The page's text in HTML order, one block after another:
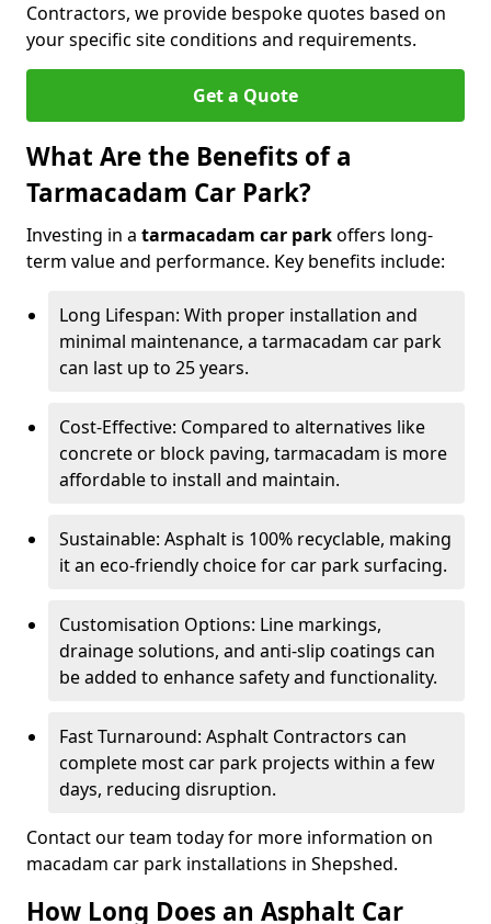
Contractors, we provide bespoke quotes based on
your specific site conditions and requirements.
Get a Quote
What Are the Benefits of a
Tarmacadam Car Park?
Investing in a tarmacadam car parkoffers long-
term value and performance. Key benefits include:
Long Lifespan: With proper installation and
minimal maintenance, a tarmacadam car park
can last up to 25 years.
Cost-Effective: Compared to alternatives like
concrete or block paving, tarmacadam is more
affordable to install and maintain.
Sustainable: Asphalt is 100% recyclable, making
it an eco-friendly choice for car park surfacing.
Customisation Options: Line markings,
drainage solutions, and anti-slip coatings can
be added to enhance safety and functionality.
Fast Turnaround: Asphalt Contractors can
complete most car park projects within a few
days, reducing disruption.
Contact our team today for more information on
macadam car park installations in Shepshed.
How Long Does an Asphalt Car